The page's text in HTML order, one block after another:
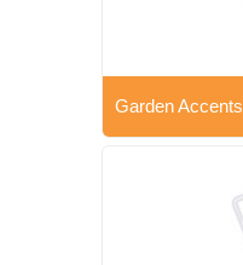
Garden Accents